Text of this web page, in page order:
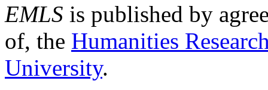
EMLS is published by
of, the Humanities
University.